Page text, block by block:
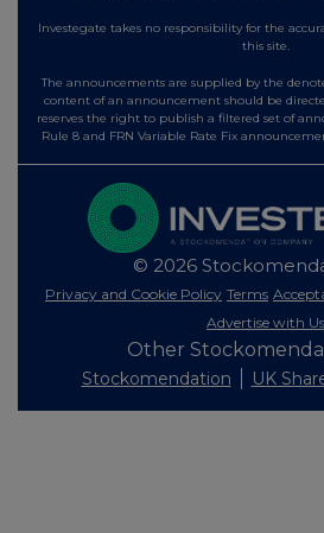
Investegate takes no responsibility for the
this site.
The announcements are supplied by the
content of an announcement should be
reserves the right to publish a filtered set of
Rule 8 and FRN Variable Rate Fix
© 2026
Privacy and Cookie Policy Terms
Advertise with Us
Other
Stockomendation UK